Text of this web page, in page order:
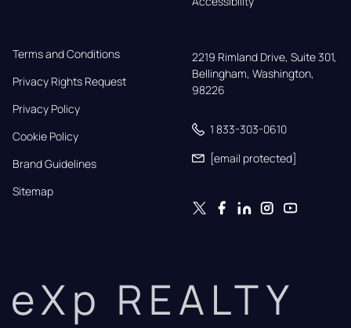
Terms and Conditions
Privacy Rights Request
Privacy Policy
Cookie Policy
Brand Guidelines
Sitemap
2219 Rimland Drive, Suite 301,
Bellingham, Washington,
98226
1 833-303-0610
[email protected]
eXp REALTY